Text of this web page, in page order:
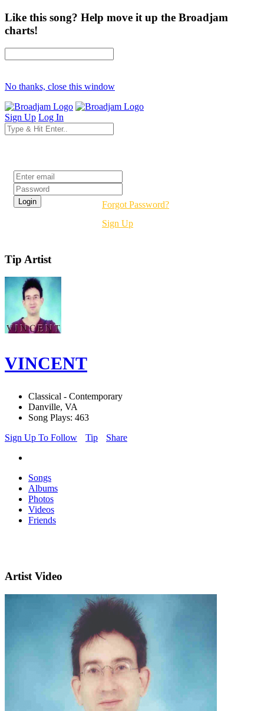
Like this song? Help move it up the Broadjam
charts!
No thanks, close this window
Sign Up Log In
Forgot Password?
Sign Up
Tip Artist
VINCENT
Classical - Contemporary
Danville, VA
Song Plays: 463
Sign Up To Follow
Tip Share
Songs
Albums
Photos
Videos
Friends
Artist Video